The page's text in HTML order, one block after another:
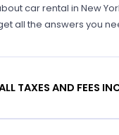
car rental in New
all the answers you
TAXES AND FEES